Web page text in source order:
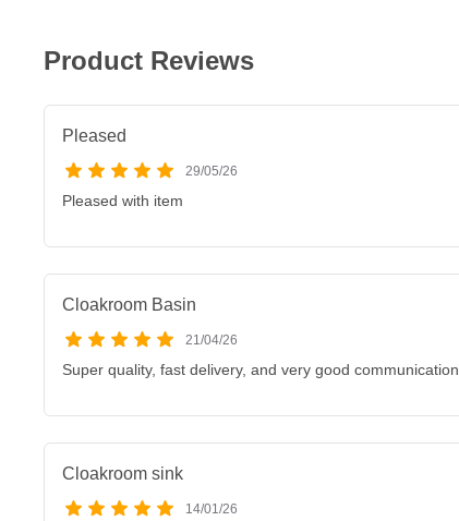
Product Reviews
Pleased
29/05/26
Pleased with item
Cloakroom Basin
21/04/26
Super quality, fast delivery, and very good communication.
Cloakroom sink
14/01/26